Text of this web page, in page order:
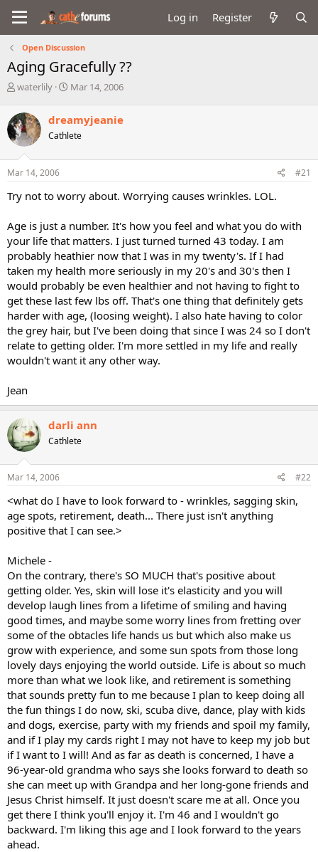
Log in Register
Open Discussion
Aging Gracefully ??
T
r
e
a
d
s
t
r
e
r
waterlily
S
r
t
a
Mar 14, 2006
dreamyjeanie
Cathlete
Mar 14, 2006 #21
Try not to worry about. Worrying causes wrinkles. LOL.
Age is just a number. It's how you feel and what you do with
your life that matters. I just turned turned 43 today. I am
probably heathier now that I was in my twenty's. If I had
taken my health more seriously in my 20's and 30's then I
would probably be even healthier and not having to fight to
get these last few lbs off. That's one thing that definitely gets
harder with age, (loosing weight). I also hate having to color
the grey hair, but I've been doing that since I was 24 so I don't
relate to getting older. I'm more settled in my life and really
wouldn't want it any other way.
Jean
darli ann
Cathlete
Mar 14, 2006 #22
<what do I have to look forward to - wrinkles, sagging skin,
age spots, retirement, death... There just isn't anything
positive that I can see.>
Michele -
On the contrary, there's SO MUCH that's positive about
getting older. Yes, skin will lose it's elasticity and you will
develop laugh lines from a lifetime of smiling and having
good times, and maybe some worry lines from fretting over
some of the obtacles life hands us but which also make us
grow with experience, and some sun spots from those long
lovely days enjoying the world outside. Life is about so much
more than what we look like, and retirement is something
that sounds pretty fun to me because I plan to keep doing all
the fun things I do now, ski, scuba dive, dance, play with kids
and dogs, exercise, party with my friends and spoil my family,
and if I play my cards right I may not have to keep my job but
if I want to I will! And as far as death is concerned, I have a
96-year-old grandma who says she looks forward to death so
she can meet up with Grandpa and her long-gone friends and
Jesus Christ himself. It just doesn't scare me at all. Once you
get there I think you'll enjoy it. I'm 46 and I wouldn't go
backward. I'm liking this age and I look forward to the years
ahead.